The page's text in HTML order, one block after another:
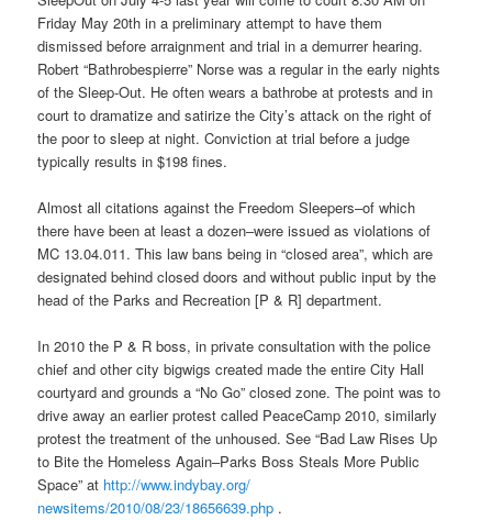
Friday May 20th in a preliminary attempt to have them
dismissed before arraignment and trial in a demurrer hearing.
Robert “Bathrobespierre” Norse was a regular in the early nights
of the Sleep-Out. He often wears a bathrobe at protests and in
court to dramatize and satirize the City’s attack on the right of
the poor to sleep at night. Conviction at trial before a judge
typically results in $198 fines.
Almost all citations against the Freedom Sleepers–of which
there have been at least a dozen–were issued as violations of
MC 13.04.011. This law bans being in “closed area”, which are
designated behind closed doors and without public input by the
head of the Parks and Recreation [P & R] department.
In 2010 the P & R boss, in private consultation with the police
chief and other city bigwigs created made the entire City Hall
courtyard and grounds a “No Go” closed zone. The point was to
drive away an earlier protest called PeaceCamp 2010, similarly
protest the treatment of the unhoused. See “Bad Law Rises Up
to Bite the Homeless Again–Parks Boss Steals More Public
Space” at http://www.indybay.org/
newsitems/2010/08/23/18656639.php .